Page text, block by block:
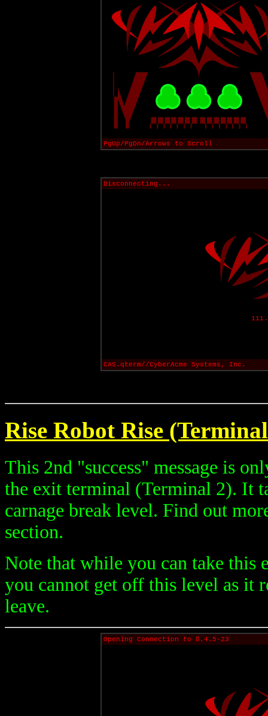
PgUp/PgDn/Arrows to Scroll
Disconnecting...
CAS.qterm//CyberAcme Systems, Inc.
Rise Robot Rise
This 2nd "success" message is
the exit terminal (Terminal 2). It
carnage break level. Find out
section.
Note that while you can take this
you cannot get off this level as it
leave.
Opening Connection to ß.4.5-23